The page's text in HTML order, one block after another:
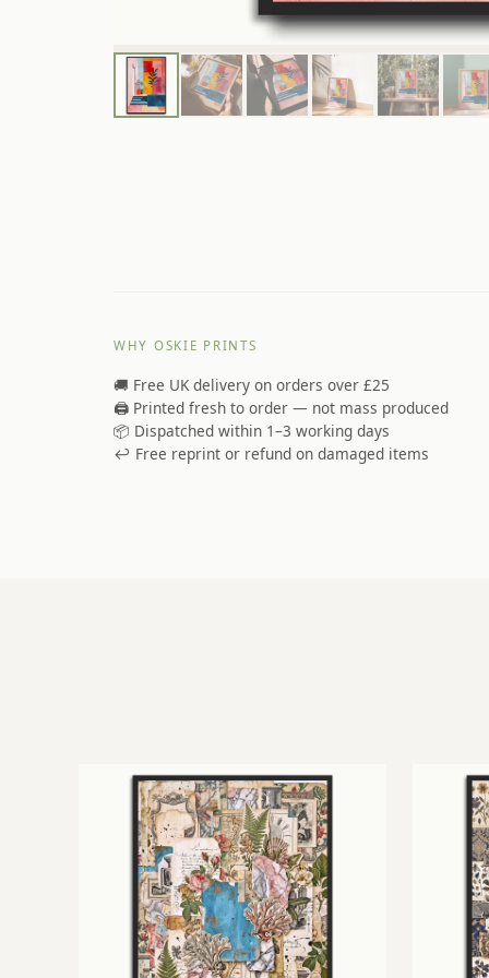
WHY OSKIE PRINTS
🚚 Free UK delivery on orders over £25
🖨️ Printed fresh to order — not mass produced
📦 Dispatched within 1–3 working days
↩️ Free reprint or refund on damaged items